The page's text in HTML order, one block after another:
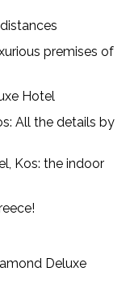
premises of
Hotel
All the details by
Kos: the indoor
Deluxe